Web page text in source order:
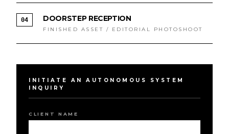
04 DOORSTEP RECEPTION
FINISHED ASSET / EDITORIAL PHOTOSHOOT
INITIATE AN AUTONOMOUS SYSTEM
INQUIRY
CLIENT NAME